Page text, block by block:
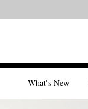
What's New